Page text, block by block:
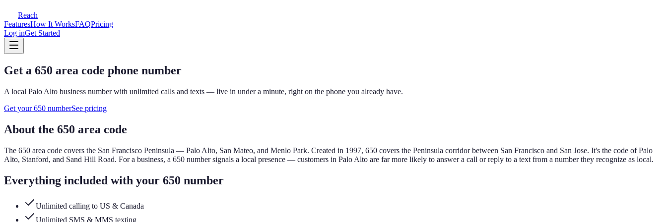
Reach
FeaturesHow It WorksFAQPricing
Log inGet Started
Get a 650 area code phone number
A local Palo Alto business number with unlimited calls and texts — live in under a minute, right on the phone you already have.
Get your650 numberSee pricing
About the 650 area code
The 650 area code covers the San Francisco Peninsula — Palo Alto, San Mateo, and Menlo Park. Created in 1997, 650 covers the Peninsula corridor between San Francisco and San Jose. It's the code of Palo
Alto, Stanford, and Sand Hill Road. For a business, a 650 number signals a local presence — customers in Palo Alto are far more likely to answer a call or reply to a text from a number they recognize as local.
Everything included with your 650 number
Unlimited calling to US & Canada
Unlimited SMS & MMS texting